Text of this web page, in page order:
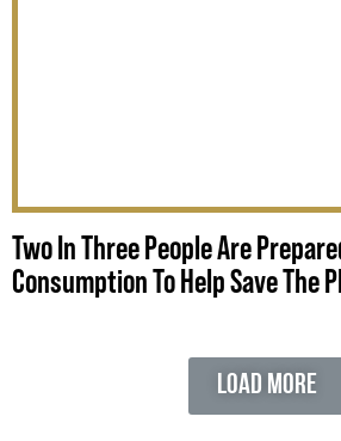
Two In Three People Are
Consumption To Help Save The
Load More